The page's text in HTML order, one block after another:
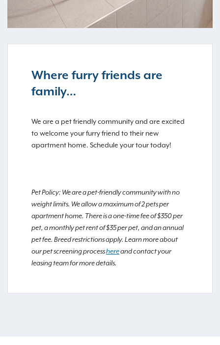
Where furry friends are
family…
We are a pet friendly community and are excited
to welcome your furry friend to their new
apartment home. Schedule your tour today!
Pet Policy: We are a pet-friendly community with no
weight limits. We allow a maximum of 2 pets per
apartment home. There is a one-time fee of $350 per
pet, a monthly pet rent of $35 per pet, and an annual
pet fee. Breed restrictions apply. Learn more about
our pet screening processhereand contact your
leasing team for more details.